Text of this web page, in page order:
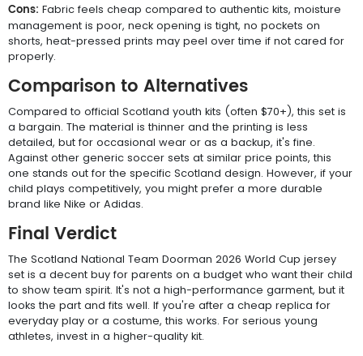
Cons: Fabric feels cheap compared to authentic kits, moisture
management is poor, neck opening is tight, no pockets on
shorts, heat-pressed prints may peel over time if not cared for
properly.
Comparison to Alternatives
Compared to official Scotland youth kits (often $70+), this set is
a bargain. The material is thinner and the printing is less
detailed, but for occasional wear or as a backup, it's fine.
Against other generic soccer sets at similar price points, this
one stands out for the specific Scotland design. However, if your
child plays competitively, you might prefer a more durable
brand like Nike or Adidas.
Final Verdict
The Scotland National Team Doorman 2026 World Cup jersey
set is a decent buy for parents on a budget who want their child
to show team spirit. It's not a high-performance garment, but it
looks the part and fits well. If you're after a cheap replica for
everyday play or a costume, this works. For serious young
athletes, invest in a higher-quality kit.